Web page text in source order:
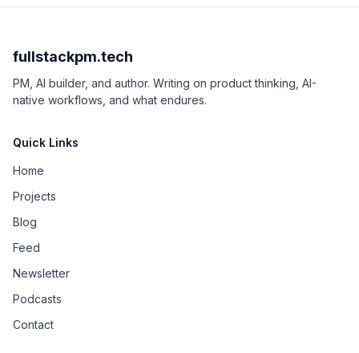
fullstackpm.tech
PM, AI builder, and author. Writing on product thinking, AI-
native workflows, and what endures.
Quick Links
Home
Projects
Blog
Feed
Newsletter
Podcasts
Contact